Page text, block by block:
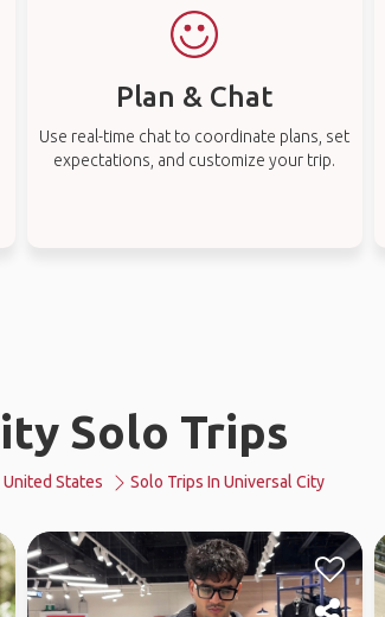
Plan & Chat
Use real-time chat to coordinate plans, set
expectations, and customize your trip.
Solo Trips
United States Solo Trips In Universal City